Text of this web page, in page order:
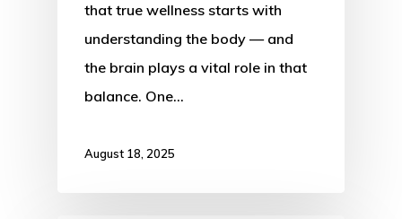
that true wellness starts with
understanding the body — and
the brain plays a vital role in that
balance. One…
August 18, 2025